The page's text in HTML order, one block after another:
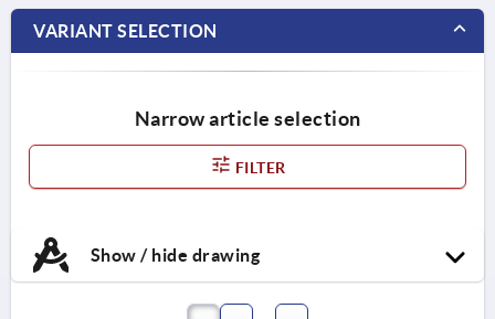
VARIANT SELECTION
Narrow article selection
FILTER
Show / hide drawing